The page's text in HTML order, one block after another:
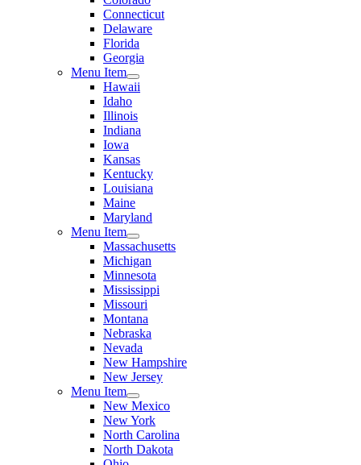
Connecticut
Delaware
Florida
Georgia
Menu Item
Hawaii
Idaho
Illinois
Indiana
Iowa
Kansas
Kentucky
Louisiana
Maine
Maryland
Menu Item
Massachusetts
Michigan
Minnesota
Mississippi
Missouri
Montana
Nebraska
Nevada
New Hampshire
New Jersey
Menu Item
New Mexico
New York
North Carolina
North Dakota